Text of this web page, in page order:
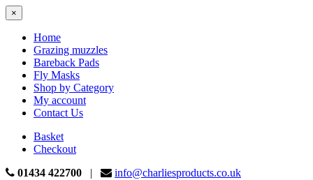
×
Home
Grazing muzzles
Bareback Pads
Fly Masks
Shop by Category
My account
Contact Us
Basket
Checkout
01434 422700 |
info@charliesproducts.co.uk